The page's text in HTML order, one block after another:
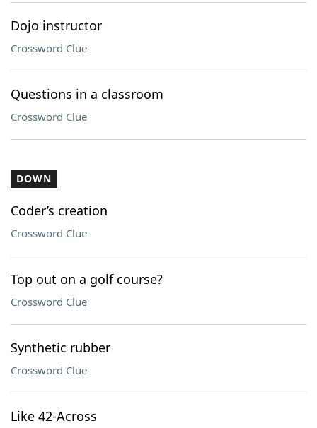
Dojo instructor
Crossword Clue
Questions in a classroom
Crossword Clue
DOWN
Coder’s creation
Crossword Clue
Top out on a golf course?
Crossword Clue
Synthetic rubber
Crossword Clue
Like 42-Across